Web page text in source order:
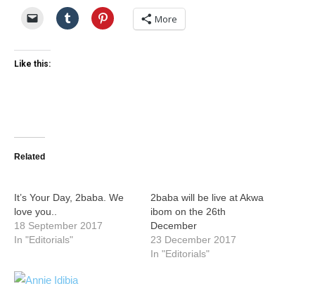
More
Like this:
Related
It’s Your Day, 2baba. We
love you..
18 September 2017
In "Editorials"
2baba will be live at Akwa
ibom on the 26th
December
23 December 2017
In "Editorials"